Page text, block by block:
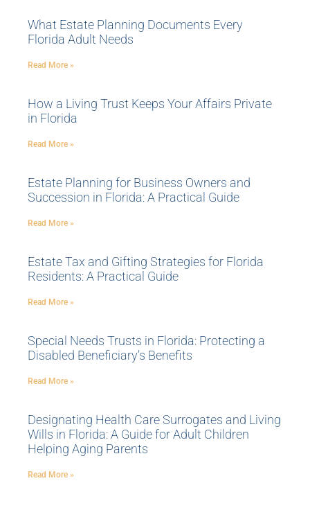
What Estate Planning Documents Every
Florida Adult Needs
Read More »
How a Living Trust Keeps Your Affairs Private
in Florida
Read More »
Estate Planning for Business Owners and
Succession in Florida: A Practical Guide
Read More »
Estate Tax and Gifting Strategies for Florida
Residents: A Practical Guide
Read More »
Special Needs Trusts in Florida: Protecting a
Disabled Beneficiary’s Benefits
Read More »
Designating Health Care Surrogates and Living
Wills in Florida: A Guide for Adult Children
Helping Aging Parents
Read More »